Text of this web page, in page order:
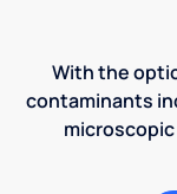
With the
contaminants